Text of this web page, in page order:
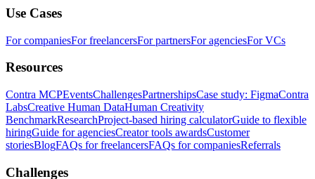
Use Cases
For companiesFor freelancersFor partnersFor agenciesFor VCs
Resources
Contra MCPEventsChallengesPartnershipsCase study: FigmaContra
LabsCreative Human DataHuman Creativity
BenchmarkResearchProject-based hiring calculatorGuide to flexible
hiringGuide for agenciesCreator tools awardsCustomer
storiesBlogFAQs for freelancersFAQs for companiesReferrals
Challenges